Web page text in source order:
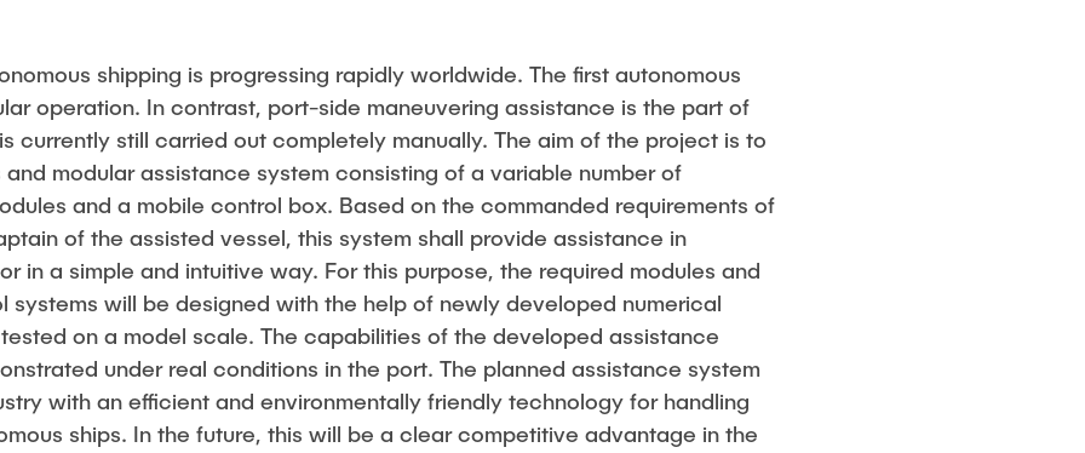
shipping is progressing rapidly worldwide. The first autonomous
operation. In contrast, port-side maneuvering assistance is the part of
currently still carried out completely manually. The aim of the project is to
modular assistance system consisting of a variable number of
and a mobile control box. Based on the commanded requirements of
of the assisted vessel, this system shall provide assistance in
in a simple and intuitive way. For this purpose, the required modules and
systems will be designed with the help of newly developed numerical
on a model scale. The capabilities of the developed assistance
under real conditions in the port. The planned assistance system
with an efficient and environmentally friendly technology for handling
ships. In the future, this will be a clear competitive advantage in the